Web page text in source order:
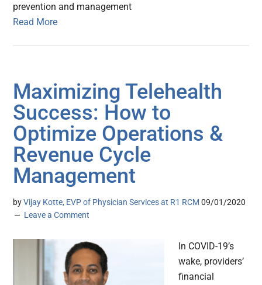
prevention and management
Read More
Maximizing Telehealth
Success: How to
Optimize Operations &
Revenue Cycle
Management
byVijay Kotte, EVP of Physician Services at R1 RCM 09/01/2020
Leave a Comment
In COVID-19’s
wake, providers’
financial